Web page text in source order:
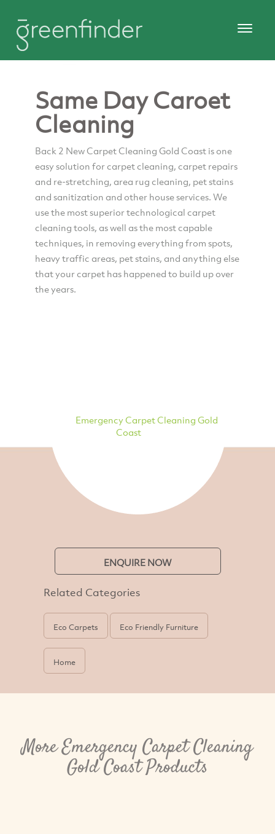
Same Day Caroet
Cleaning
Back 2 New Carpet Cleaning Gold Coast is one
easy solution for carpet cleaning, carpet repairs
and re-stretching, area rug cleaning, pet stains
and sanitization and other house services. We
use the most superior technological carpet
cleaning tools, as well as the most capable
techniques, in removing everything from spots,
heavy traffic areas, pet stains, and anything else
that your carpet has happened to build up over
the years.
Emergency Carpet Cleaning Gold
Coast
ENQUIRE NOW
Related Categories
Eco Carpets Eco Friendly Furniture
Home
More Emergency Carpet Cleaning
Gold Coast Products